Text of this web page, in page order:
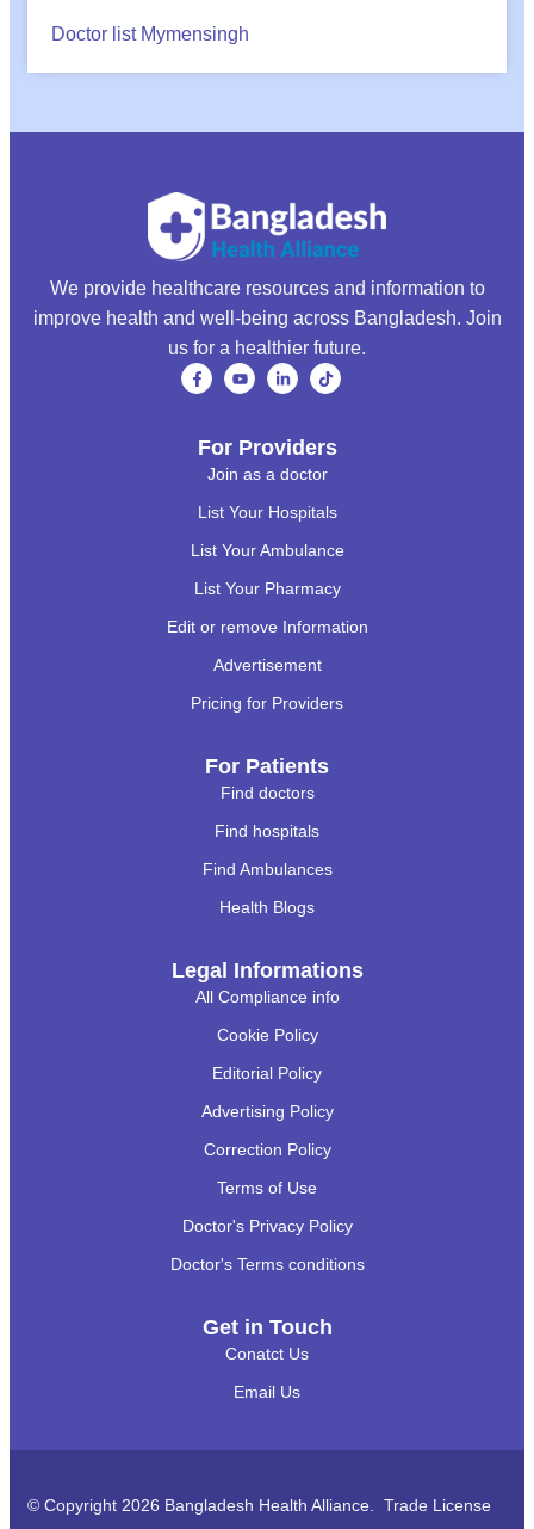
Doctor list Mymensingh
We provide healthcare resources and information to
improve health and well-being across Bangladesh. Join
us for a healthier future.
For Providers
Join as a doctor
List Your Hospitals
List Your Ambulance
List Your Pharmacy
Edit or remove Information
Advertisement
Pricing for Providers
For Patients
Find doctors
Find hospitals
Find Ambulances
Health Blogs
Legal Informations
All Compliance info
Cookie Policy
Editorial Policy
Advertising Policy
Correction Policy
Terms of Use
Doctor's Privacy Policy
Doctor's Terms conditions
Get in Touch
Conatct Us
Email Us
© Copyright 2026 Bangladesh Health Alliance. Trade License